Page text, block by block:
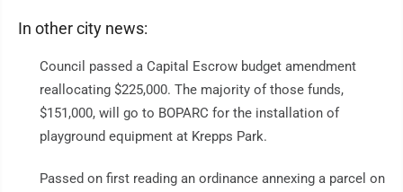
In other city news:
Council passed a Capital Escrow budget amendment
reallocating $225,000. The majority of those funds,
$151,000, will go to BOPARC for the installation of
playground equipment at Krepps Park.
Passed on first reading an ordinance annexing a parcel on